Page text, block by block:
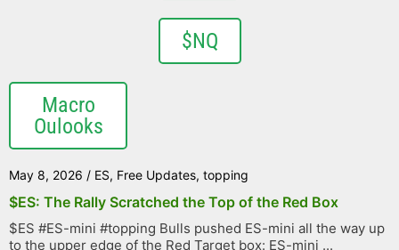
$NQ
Macro
Oulooks
May 8, 2026 / ES, Free Updates, topping
$ES: The Rally Scratched the Top of the Red Box
$ES #ES-mini #topping Bulls pushed ES-mini all the way up
to the upper edge of the Red Target box: ES-mini ...